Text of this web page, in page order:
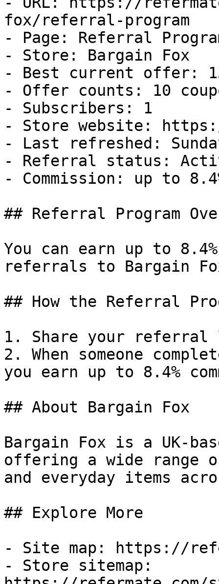
fox/referral-program
- Page: Referral
- Store: Bargain Fox
- Best current offer:
- Offer counts: 10
- Subscribers: 1
- Store website:
- Last refreshed:
- Referral status:
- Commission: up to
## Referral Program
You can earn up to
referrals to Bargain
## How the Referral
1. Share your
2. When someone
you earn up to 8.4%
## About Bargain Fox
Bargain Fox is a UK-
offering a wide range
and everyday items
## Explore More
- Site map: https://
- Store sitemap: